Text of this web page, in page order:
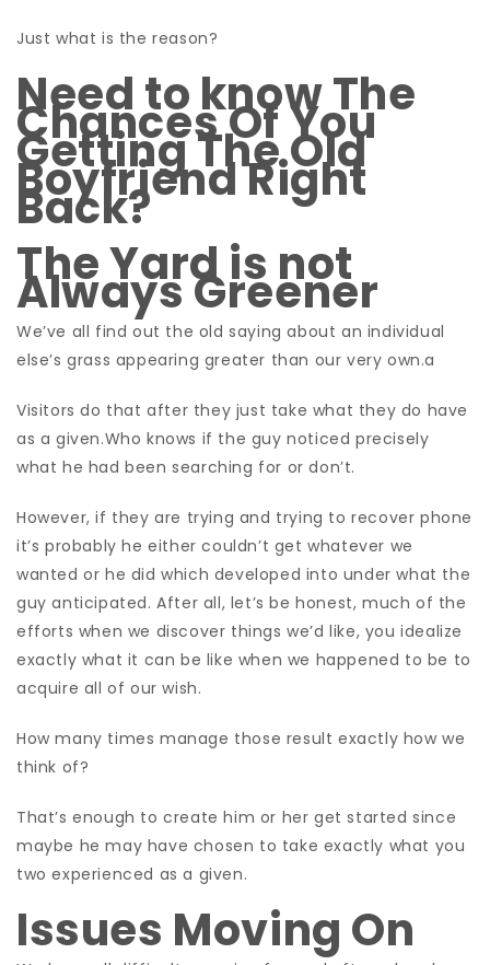
Just what is the reason?
Need to know The
Chances Of You
Getting The Old
Boyfriend Right
Back?
The Yard is not
Always Greener
We’ve all find out the old saying about an individual
else’s grass appearing greater than our very own.a
Visitors do that after they just take what they do have
as a given.Who knows if the guy noticed precisely
what he had been searching for or don’t.
However, if they are trying and trying to recover phone
it’s probably he either couldn’t get whatever we
wanted or he did which developed into under what the
guy anticipated. After all, let’s be honest, much of the
efforts when we discover things we’d like, you idealize
exactly what it can be like when we happened to be to
acquire all of our wish.
How many times manage those result exactly how we
think of?
That’s enough to create him or her get started since
maybe he may have chosen to take exactly what you
two experienced as a given.
Issues Moving On